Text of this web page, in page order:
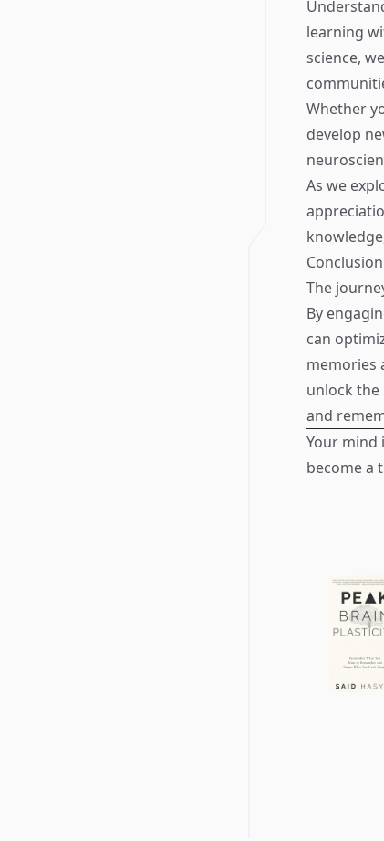
learning
science,
Whether
develop
As we
Conclusion
The
By
can
memories
unlock
and
Your mind
become a